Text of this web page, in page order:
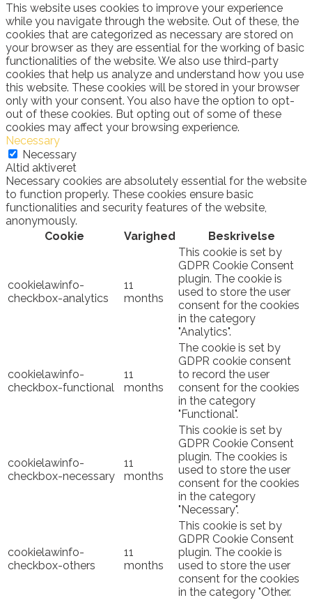
This website uses cookies to improve your experience
while you navigate through the website. Out of these, the
cookies that are categorized as necessary are stored on
your browser as they are essential for the working of basic
functionalities of the website. We also use third-party
cookies that help us analyze and understand how you use
this website. These cookies will be stored in your browser
only with your consent. You also have the option to opt-
out of these cookies. But opting out of some of these
cookies may affect your browsing experience.
Necessary
Necessary
Altid aktiveret
Necessary cookies are absolutely essential for the website
to function properly. These cookies ensure basic
functionalities and security features of the website,
anonymously.
Cookie
Varighed Beskrivelse
cookielawinfo-
checkbox-analytics
11
months
This cookie is set by
GDPR Cookie Consent
plugin. The cookie is
used to store the user
consent for the cookies
in the category
"Analytics".
cookielawinfo-
checkbox-functional
11
months
The cookie is set by
GDPR cookie consent
to record the user
consent for the cookies
in the category
"Functional".
cookielawinfo-
checkbox-necessary
11
months
This cookie is set by
GDPR Cookie Consent
plugin. The cookies is
used to store the user
consent for the cookies
in the category
"Necessary".
cookielawinfo-
checkbox-others
11
months
This cookie is set by
GDPR Cookie Consent
plugin. The cookie is
used to store the user
consent for the cookies
in the category "Other.